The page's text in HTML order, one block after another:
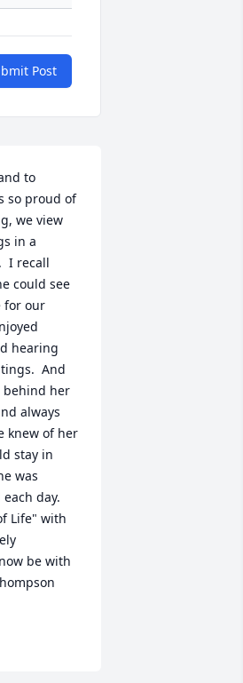
Post
to
so proud of
we view
in a
I recall
could see
for our
hearing
And
behind her
always
knew of her
stay in
was
day.
Life" with
be with